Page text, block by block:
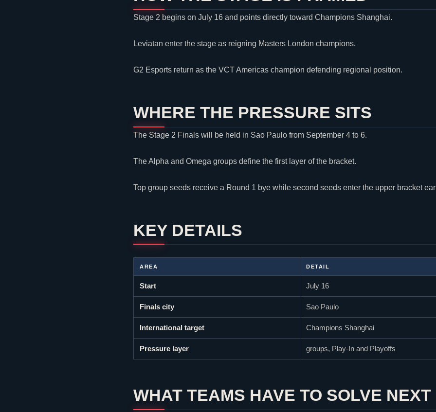
Stage 2 begins on July 16 and points directly toward Champions Shanghai.
Leviatan enter the stage as reigning Masters London champions.
G2 Esports return as the VCT Americas champion defending regional position.
WHERE THE PRESSURE SITS
The Stage 2 Finals will be held in Sao Paulo from September 4 to 6.
The Alpha and Omega groups define the first layer of the bracket.
Top group seeds receive a Round 1 bye while second seeds enter the upper bracket
KEY DETAILS
AREA DETAIL
Start July 16
Finals city Sao Paulo
International target Champions Shanghai
Pressure layer groups, Play-In and Playoffs
WHAT TEAMS HAVE TO SOLVE NEXT